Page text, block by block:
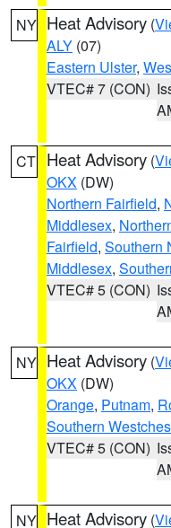
NY Heat Advisory (
ALY (07)
Eastern Ulster,
VTEC# 7 (CON)
CT Heat Advisory (
OKX (DW)
Northern Fairfield,
Middlesex,
Fairfield, Southern
Middlesex,
VTEC# 5 (CON)
NY Heat Advisory (
OKX (DW)
Orange, Putnam,
Southern
VTEC# 5 (CON)
NY Heat Advisory (